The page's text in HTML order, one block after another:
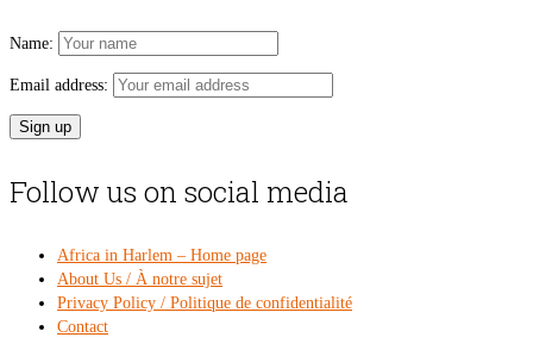
Name:
Email address:
Follow us on social media
Africa in Harlem – Home page
About Us / À notre sujet
Privacy Policy / Politique de confidentialité
Contact